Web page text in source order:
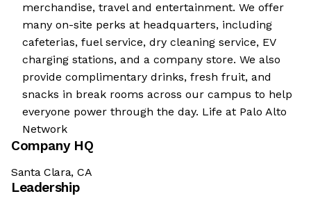
merchandise, travel and entertainment. We offer
many on-site perks at headquarters, including
cafeterias, fuel service, dry cleaning service, EV
charging stations, and a company store. We also
provide complimentary drinks, fresh fruit, and
snacks in break rooms across our campus to help
everyone power through the day. Life at Palo Alto
Network
Company HQ
Santa Clara, CA
Leadership